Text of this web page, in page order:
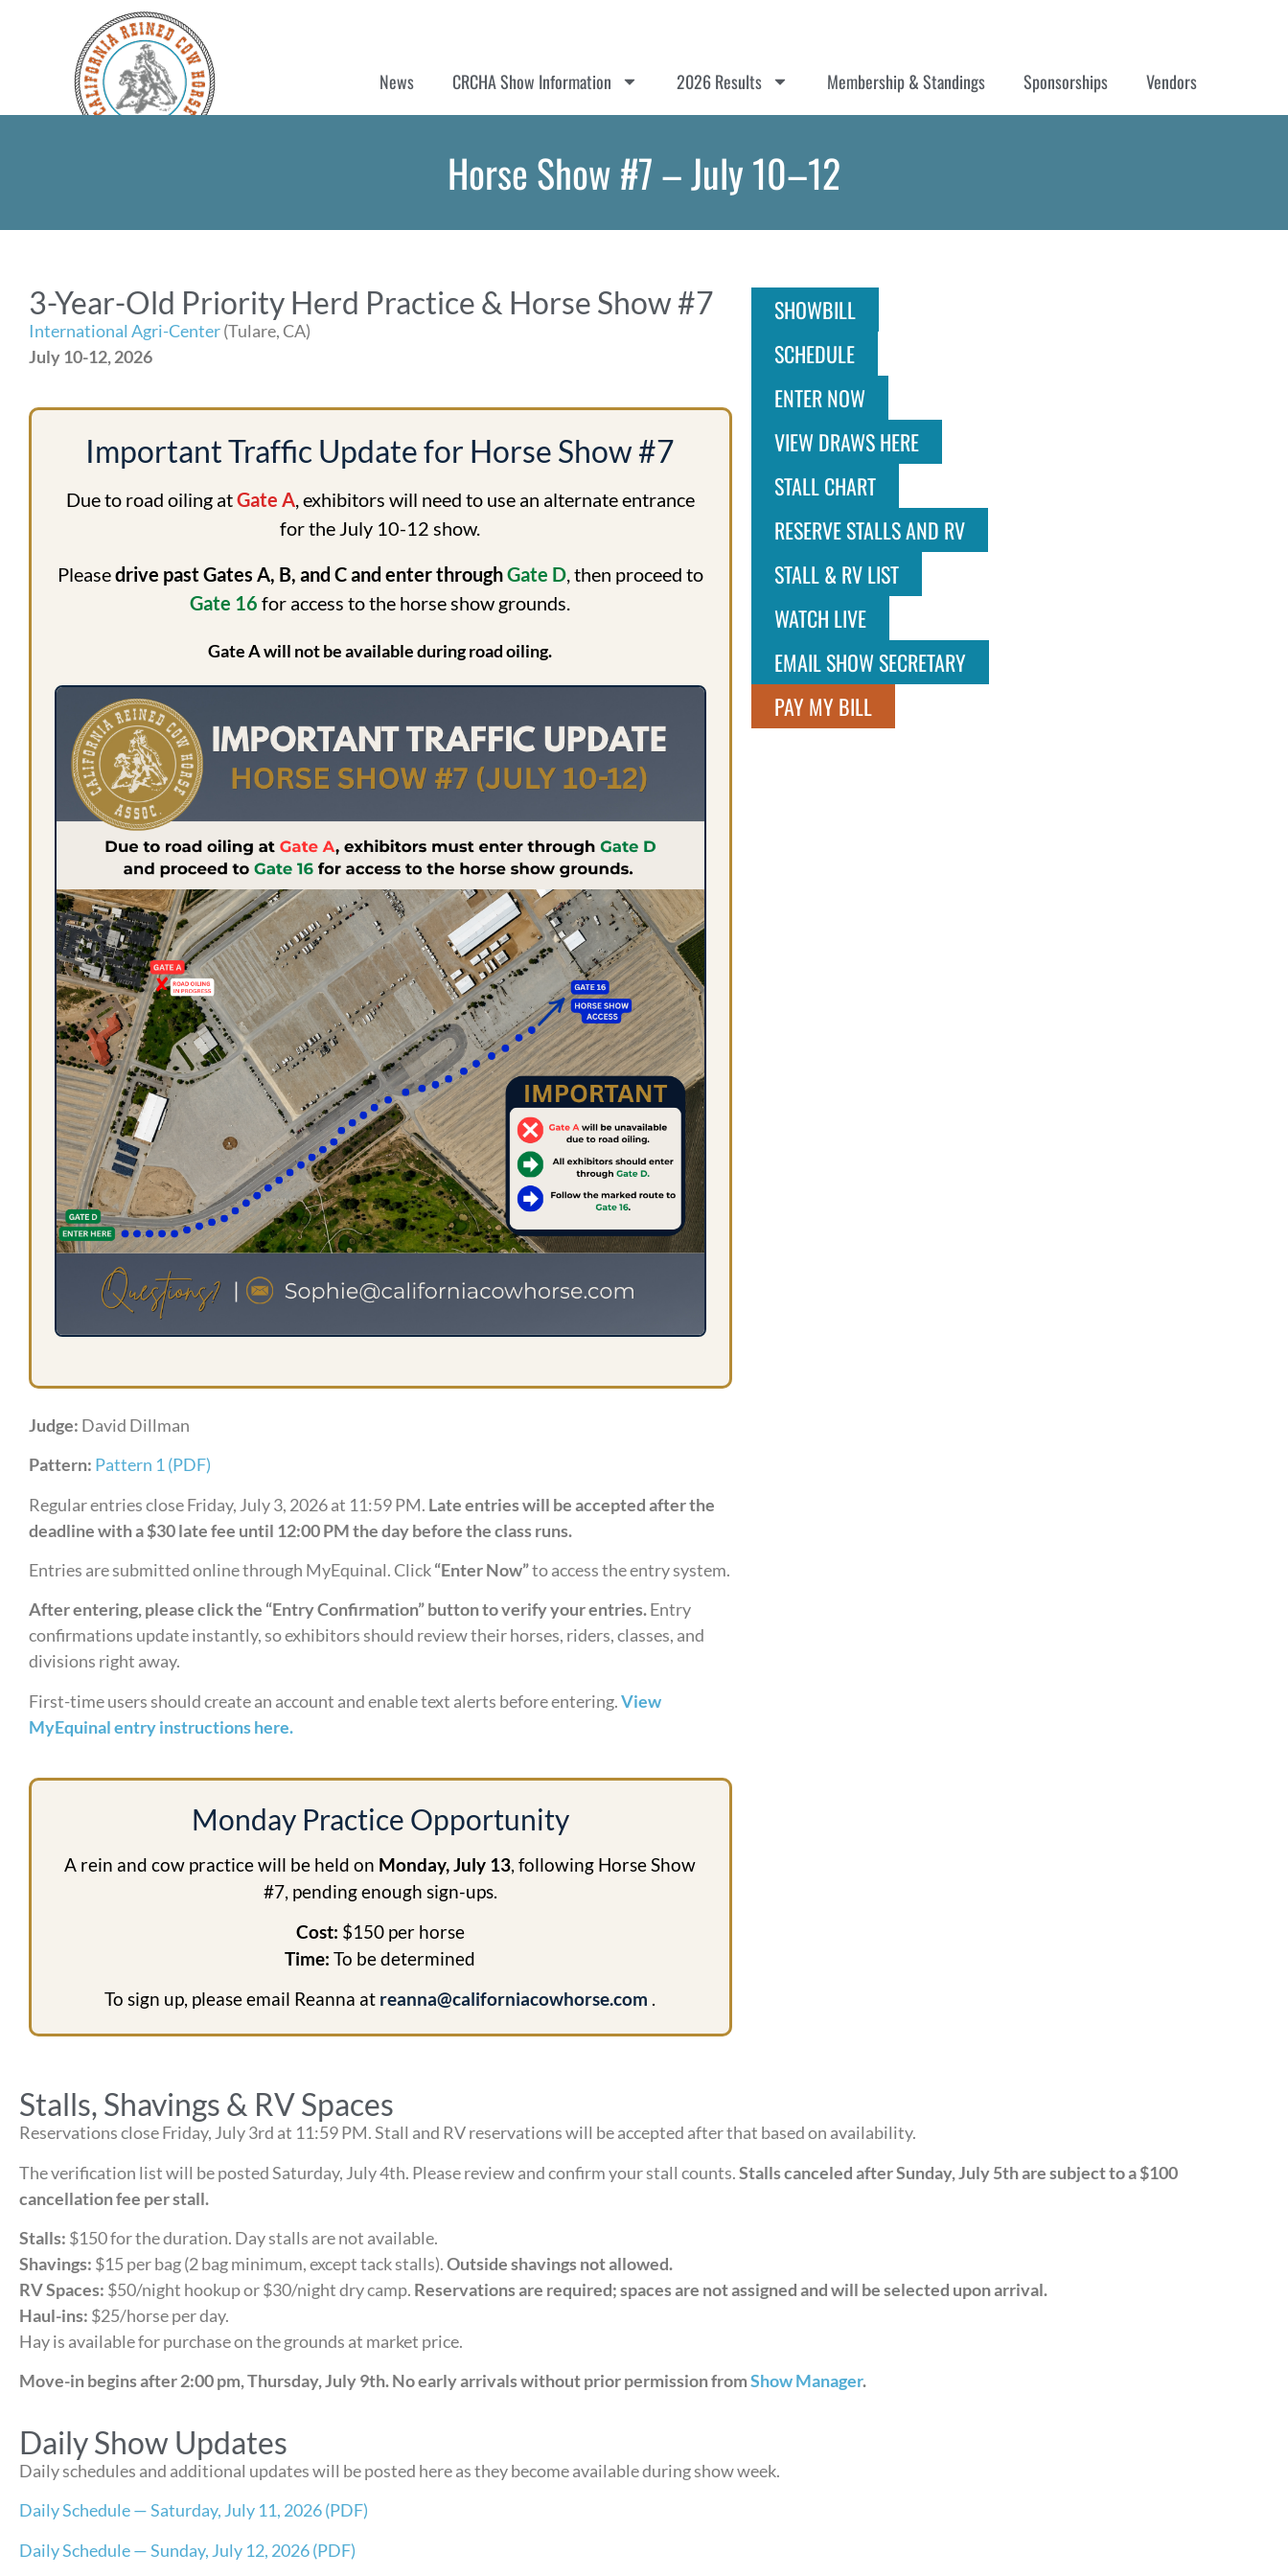
News CRCHA Show Information 2026 Results Membership & Standings Sponsorships Vendors
Horse Show #7 – July 10–12
3-Year-Old Priority Herd Practice & Horse Show #7
International Agri-Center(Tulare, CA)
July 10-12, 2026
Important Traffic Update for Horse Show #7
Due to road oiling atGate A, exhibitors will need to use an alternate entrance
for the July 10-12 show.
Pleasedrive past Gates A, B, and C and enter throughGate D, then proceed to
Gate 16 for access to the horse show grounds.
Gate A will not be available during road oiling.
Judge: David Dillman
Pattern: Pattern 1 (PDF)
Regular entries close Friday, July 3, 2026 at 11:59 PM. Late entries will be accepted after the
deadline with a $30 late fee until 12:00 PM the day before the class runs.
Entries are submitted online through MyEquinal. Click“Enter Now”to access the entry system.
After entering, please click the “Entry Confirmation” button to verify your entries.Entry
confirmations update instantly, so exhibitors should review their horses, riders, classes, and
divisions right away.
First-time users should create an account and enable text alerts before entering.View
MyEquinal entry instructions here.
Monday Practice Opportunity
A rein and cow practice will be held on Monday, July 13, following Horse Show
#7, pending enough sign-ups.
Cost: $150 per horse
Time: To be determined
To sign up, please email Reanna at reanna@californiacowhorse.com .
SHOWBILL
SCHEDULE
ENTER NOW
VIEW DRAWS HERE
STALL CHART
RESERVE STALLS AND RV
STALL & RV LIST
WATCH LIVE
EMAIL SHOW SECRETARY
PAY MY BILL
Stalls, Shavings & RV Spaces
Reservations close Friday, July 3rd at 11:59 PM. Stall and RV reservations will be accepted after that based on availability.
The verification list will be posted Saturday, July 4th. Please review and confirm your stall counts.Stalls canceled after Sunday, July 5th are subject to a $100
cancellation fee per stall.
Stalls: $150 for the duration. Day stalls are not available.
Shavings: $15 per bag (2 bag minimum, except tack stalls).Outside shavings not allowed.
RV Spaces: $50/night hookup or $30/night dry camp. Reservations are required; spaces are not assigned and will be selected upon arrival.
Haul-ins: $25/horse per day.
Hay is available for purchase on the grounds at market price.
Move-in begins after 2:00 pm, Thursday, July 9th. No early arrivals without prior permission fromShow Manager.
Daily Show Updates
Daily schedules and additional updates will be posted here as they become available during show week.
Daily Schedule — Saturday, July 11, 2026 (PDF)
Daily Schedule — Sunday, July 12, 2026 (PDF)